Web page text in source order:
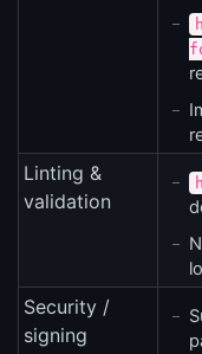
Linting &
validation
Security /
signing